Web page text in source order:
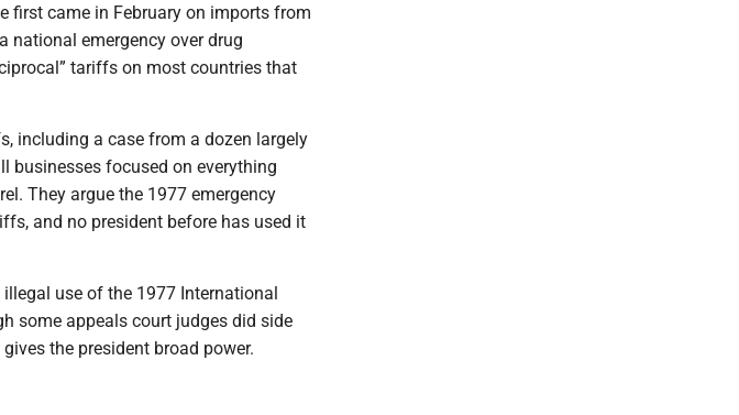
first came in February on imports from
national emergency over drug
tariffs on most countries that
including a case from a dozen largely
businesses focused on everything
They argue the 1977 emergency
and no president before has used it
use of the 1977 International
some appeals court judges did side
the president broad power.